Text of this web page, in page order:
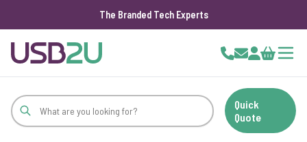
The Branded Tech Experts
Cart
Quick
Quote